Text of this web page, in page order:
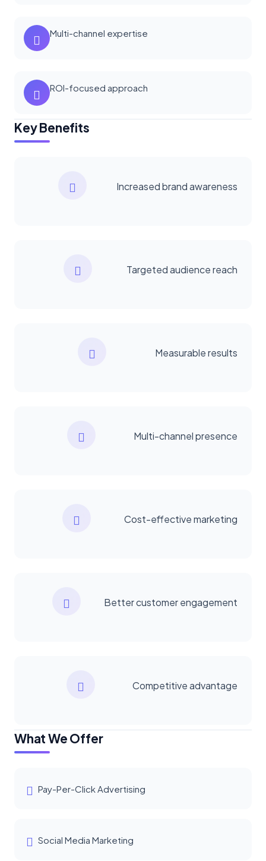
Multi-channel expertise
ROI-focused approach
Key Benefits
Increased brand awareness
Targeted audience reach
Measurable results
Multi-channel presence
Cost-effective marketing
Better customer engagement
Competitive advantage
What We Offer
Pay-Per-Click Advertising
Social Media Marketing